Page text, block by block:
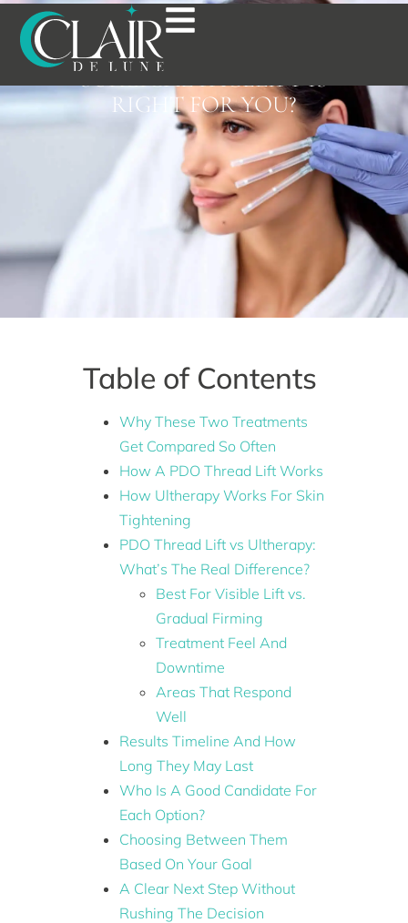
PDO THREAD LIFT VS.
ULTHERAPY: WHICH NON-
SURGICAL FACELIFT IS
RIGHT FOR YOU?
Table of Contents
Why These Two Treatments
Get Compared So Often
How A PDO Thread Lift Works
How Ultherapy Works For Skin
Tightening
PDO Thread Lift vs Ultherapy:
What’s The Real Difference?
Best For Visible Lift vs.
Gradual Firming
Treatment Feel And
Downtime
Areas That Respond
Well
Results Timeline And How
Long They May Last
Who Is A Good Candidate For
Each Option?
Choosing Between Them
Based On Your Goal
A Clear Next Step Without
Rushing The Decision